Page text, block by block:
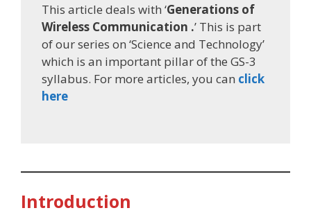
This article deals with ‘Generations of
Wireless Communication .’ This is part
of our series on ‘Science and Technology’
which is an important pillar of the GS-3
syllabus. For more articles, you can click
here
Introduction